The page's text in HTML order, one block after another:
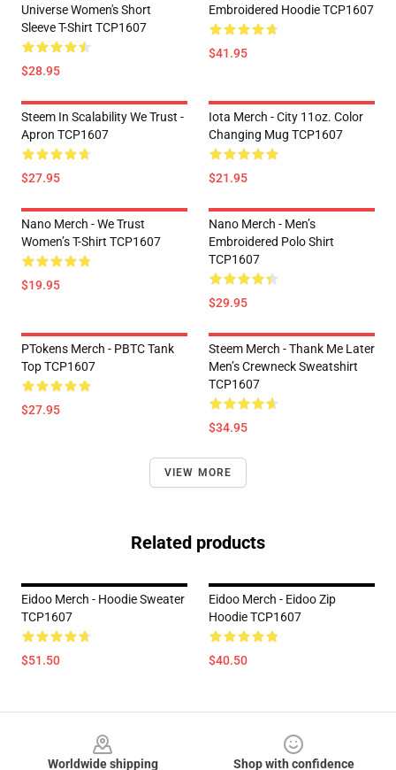
Universe Women's Short
Sleeve T-Shirt TCP1607
$28.95
Embroidered Hoodie TCP1607
$41.95
Steem In Scalability We Trust -
Apron TCP1607
$27.95
Iota Merch - City 11oz. Color
Changing Mug TCP1607
$21.95
Nano Merch - We Trust
Women’s T-Shirt TCP1607
$19.95
Nano Merch - Men’s
Embroidered Polo Shirt
TCP1607
$29.95
PTokens Merch - PBTC Tank
Top TCP1607
$27.95
Steem Merch - Thank Me Later
Men’s Crewneck Sweatshirt
TCP1607
$34.95
VIEW MORE
Related products
Eidoo Merch - Hoodie Sweater
TCP1607
$51.50
Eidoo Merch - Eidoo Zip
Hoodie TCP1607
$40.50
Worldwide shipping
Shop with confidence